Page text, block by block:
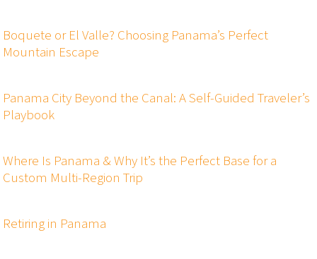
Boquete or El Valle? Choosing Panama’s Perfect
Mountain Escape
Panama City Beyond the Canal: A Self-Guided Traveler’s
Playbook
Where Is Panama & Why It’s the Perfect Base for a
Custom Multi-Region Trip
Retiring in Panama